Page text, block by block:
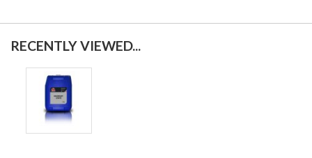
RECENTLY VIEWED...